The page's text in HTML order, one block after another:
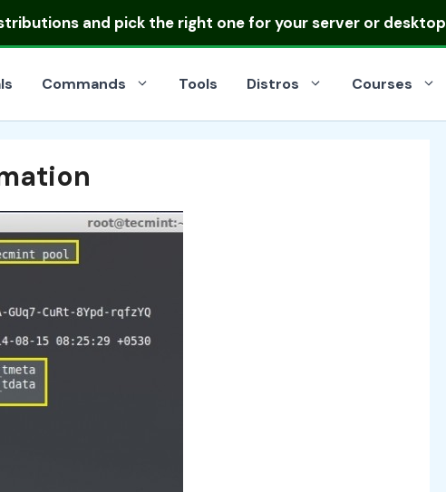
and pick the right one for your server or desktop
Commands Tools Distros Courses